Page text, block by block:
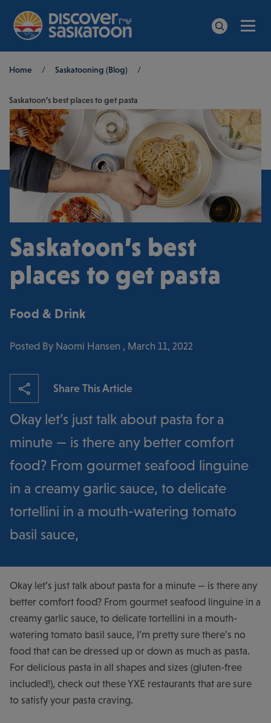
Breadcrumb
Home / Saskatooning (Blog) /
Saskatoon’s best places to get pasta
Saskatoon’s best
places to get pasta
Food & Drink
Posted By Naomi Hansen , March 11, 2022
Share This Article
Okay let’s just talk about pasta for a
minute — is there any better comfort
food? From gourmet seafood linguine
in a creamy garlic sauce, to delicate
tortellini in a mouth-watering tomato
basil sauce,
Okay let’s just talk about pasta for a minute — is there any
better comfort food? From gourmet seafood linguine in a
creamy garlic sauce, to delicate tortellini in a mouth-
watering tomato basil sauce, I’m pretty sure there’s no
food that can be dressed up or down as much as pasta.
For delicious pasta in all shapes and sizes (gluten-free
included!), check out these YXE restaurants that are sure
to satisfy your pasta craving.